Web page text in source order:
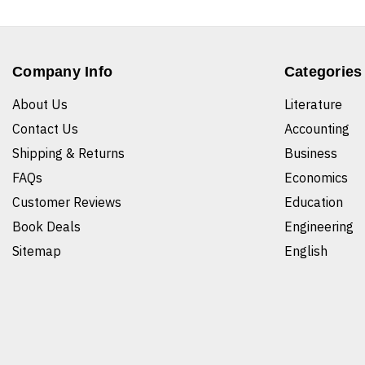
Company Info
About Us
Contact Us
Shipping & Returns
FAQs
Customer Reviews
Book Deals
Sitemap
Categories
Literature
Accounting
Business
Economics
Education
Engineering
English